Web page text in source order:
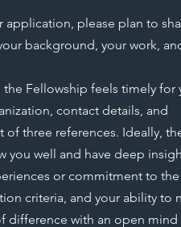
application, please plan to
background, your work,
Fellowship feels timely for
contact details, and
of three references. Ideally,
you well and have deep
or commitment to
criteria, and your ability to
difference with an open mind